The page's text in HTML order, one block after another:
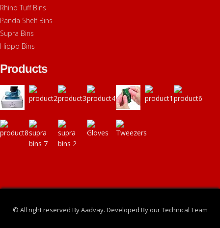
Rhino Tuff Bins
Panda Shelf Bins
Supra Bins
Hippo Bins
Products
© All right reserved By Aadvay. Developed By our Technical Team